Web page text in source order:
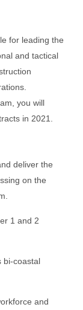
for leading the
and tactical
you will
in 2021.
deliver the
on the
1 and 2
bi-coastal
and